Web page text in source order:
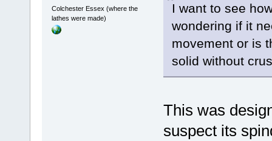
Colchester Essex (where the
lathes were made)
I want to see
wondering if it
movement or is
solid without
This was
suspect its